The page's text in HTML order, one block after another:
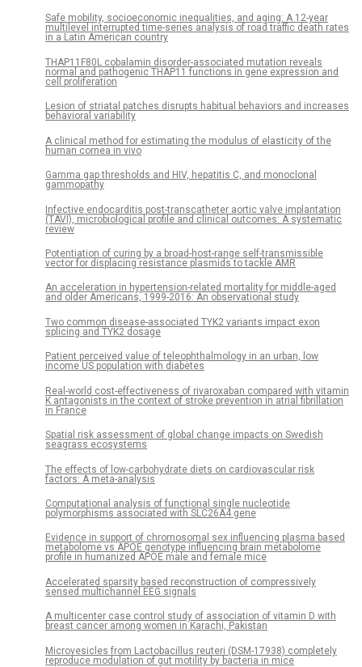
Safe mobility, socioeconomic inequalities, and aging: A 12-year
multilevel interrupted time-series analysis of road traffic death rates
in a Latin American country
THAP11F80L cobalamin disorder-associated mutation reveals
normal and pathogenic THAP11 functions in gene expression and
cell proliferation
Lesion of striatal patches disrupts habitual behaviors and increases
behavioral variability
A clinical method for estimating the modulus of elasticity of the
human cornea in vivo
Gamma gap thresholds and HIV, hepatitis C, and monoclonal
gammopathy
Infective endocarditis post-transcatheter aortic valve implantation
(TAVI), microbiological profile and clinical outcomes: A systematic
review
Potentiation of curing by a broad-host-range self-transmissible
vector for displacing resistance plasmids to tackle AMR
An acceleration in hypertension-related mortality for middle-aged
and older Americans, 1999-2016: An observational study
Two common disease-associated TYK2 variants impact exon
splicing and TYK2 dosage
Patient perceived value of teleophthalmology in an urban, low
income US population with diabetes
Real-world cost-effectiveness of rivaroxaban compared with vitamin
K antagonists in the context of stroke prevention in atrial fibrillation
in France
Spatial risk assessment of global change impacts on Swedish
seagrass ecosystems
The effects of low-carbohydrate diets on cardiovascular risk
factors: A meta-analysis
Computational analysis of functional single nucleotide
polymorphisms associated with SLC26A4 gene
Evidence in support of chromosomal sex influencing plasma based
metabolome vs APOE genotype influencing brain metabolome
profile in humanized APOE male and female mice
Accelerated sparsity based reconstruction of compressively
sensed multichannel EEG signals
A multicenter case control study of association of vitamin D with
breast cancer among women in Karachi, Pakistan
Microvesicles from Lactobacillus reuteri (DSM-17938) completely
reproduce modulation of gut motility by bacteria in mice